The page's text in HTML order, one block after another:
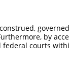
by
courts